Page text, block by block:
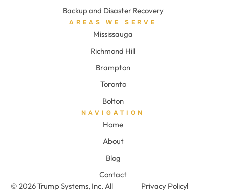
Backup and Disaster Recovery
AREAS WE SERVE
Mississauga
Richmond Hill
Brampton
Toronto
Bolton
NAVIGATION
Home
About
Blog
Contact
© 2026 Trump Systems, Inc. All
Privacy Policy